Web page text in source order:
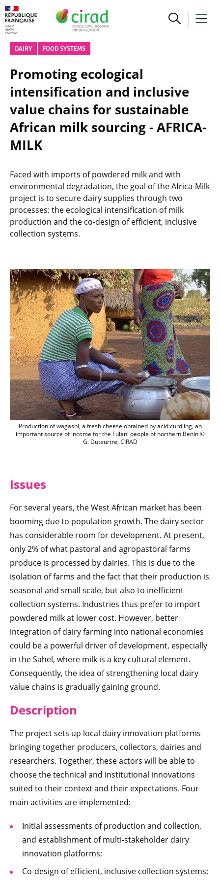
DAIRY FOOD SYSTEMS
Promoting ecological
intensification and inclusive
value chains for sustainable
African milk sourcing - AFRICA-
MILK
Faced with imports of powdered milk and with
environmental degradation, the goal of the Africa-Milk
project is to secure dairy supplies through two
processes: the ecological intensification of milk
production and the co-design of efficient, inclusive
collection systems.
Production of wagashi, a fresh cheese
Production of wagashi, a fresh cheese obtained by acid curdling, an
important source of income for the Fulani people of northern Benin ©
G. Duteurtre, CIRAD
Issues
For several years, the West African market has been
booming due to population growth. The dairy sector
has considerable room for development. At present,
only 2% of what pastoral and agropastoral farms
produce is processed by dairies. This is due to the
isolation of farms and the fact that their production is
seasonal and small scale, but also to inefficient
collection systems. Industries thus prefer to import
powdered milk at lower cost. However, better
integration of dairy farming into national economies
could be a powerful driver of development, especially
in the Sahel, where milk is a key cultural element.
Consequently, the idea of strengthening local dairy
value chains is gradually gaining ground.
Description
The project sets up local dairy innovation platforms
bringing together producers, collectors, dairies and
researchers. Together, these actors will be able to
choose the technical and institutional innovations
suited to their context and their expectations. Four
main activities are implemented:
Initial assessments of production and collection,
and establishment of multi-stakeholder dairy
innovation platforms;
Co-design of efficient, inclusive collection systems;